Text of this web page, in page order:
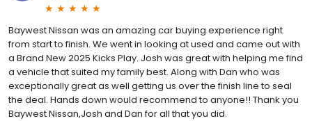
Baywest Nissan was an amazing car buying experience right
from start to finish. We went in looking at used and came out with
a Brand New 2025 Kicks Play. Josh was great with helping me find
a vehicle that suited my family best. Along with Dan who was
exceptionally great as well getting us over the finish line to seal
the deal. Hands down would recommend to anyone!! Thank you
Baywest Nissan,Josh and Dan for all that you did.